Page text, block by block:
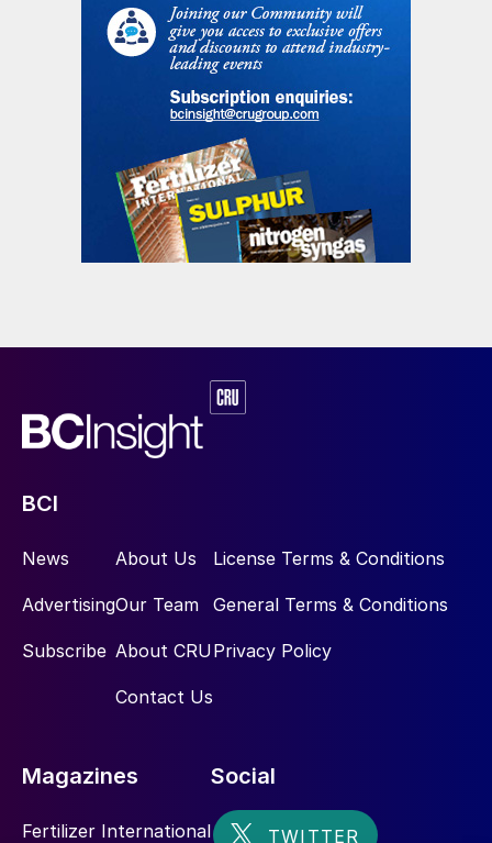
BCI
News
Advertising
Subscribe
About Us
Our Team
About CRU
Contact Us
License Terms & Conditions
General Terms & Conditions
Privacy Policy
Magazines
Fertilizer International
Social